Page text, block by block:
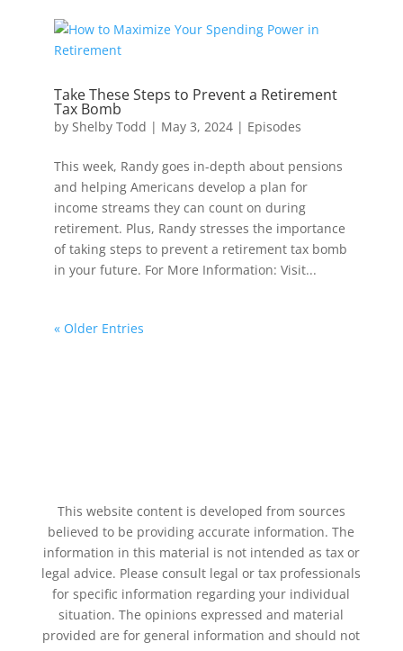
Take These Steps to Prevent a Retirement
Tax Bomb
by Shelby Todd | May 3, 2024| Episodes
This week, Randy goes in-depth about pensions
and helping Americans develop a plan for
income streams they can count on during
retirement. Plus, Randy stresses the importance
of taking steps to prevent a retirement tax bomb
in your future. For More Information: Visit...
« Older Entries
This website content is developed from sources
believed to be providing accurate information. The
information in this material is not intended as tax or
legal advice. Please consult legal or tax professionals
for specific information regarding your individual
situation. The opinions expressed and material
provided are for general information and should not